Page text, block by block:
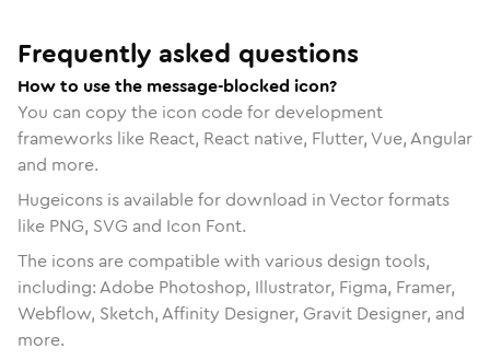
Frequently asked questions
How to use the message-blocked icon?
You can copy the icon code for development
frameworks like React, React native, Flutter, Vue, Angular
and more.
Hugeicons is available for download in Vector formats
like PNG, SVG and Icon Font.
The icons are compatible with various design tools,
including: Adobe Photoshop, Illustrator, Figma, Framer,
Webflow, Sketch, Affinity Designer, Gravit Designer, and
more.